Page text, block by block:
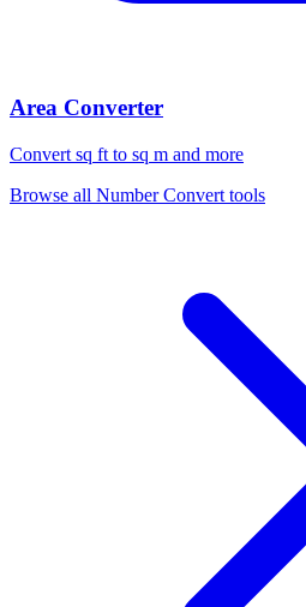
Area Converter
Convert sq ft to sq m and more
Browse all Number Convert tools